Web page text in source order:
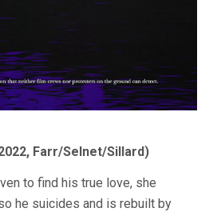
Farr/Selnet/Sillard)
to find his true love, she
he suicides and is rebuilt by